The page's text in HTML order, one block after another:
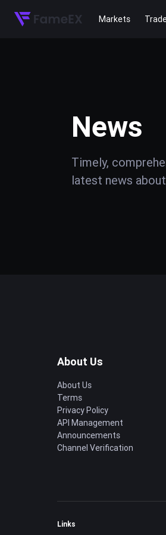
Markets
News
Timely,
latest news
About Us
About Us
Terms
Privacy Policy
API Management
Announcements
Channel Verification
Links